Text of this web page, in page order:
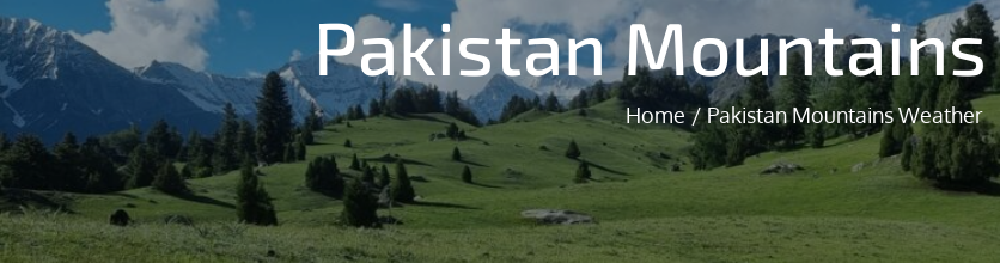
Pakistan
Home Pakistan Mountains Weather